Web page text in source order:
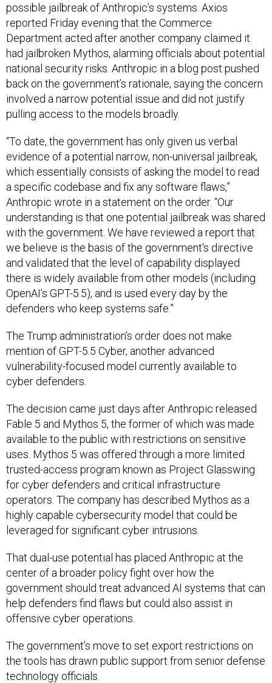
possible jailbreak of Anthropic’s systems. Axios
reported Friday evening that the Commerce
Department acted after another company claimed it
had jailbroken Mythos, alarming officials about potential
national security risks. Anthropic in a blog post pushed
back on the government’s rationale, saying the concern
involved a narrow potential issue and did not justify
pulling access to the models broadly.
“To date, the government has only given us verbal
evidence of a potential narrow, non-universal jailbreak,
which essentially consists of asking the model to read
a specific codebase and fix any software flaws,”
Anthropic wrote in a statement on the order. “Our
understanding is that one potential jailbreak was shared
with the government. We have reviewed a report that
we believe is the basis of the government's directive
and validated that the level of capability displayed
there is widely available from other models (including
OpenAI’s GPT-5.5), and is used every day by the
defenders who keep systems safe.”
The Trump administration’s order does not make
mention of GPT-5.5 Cyber, another advanced
vulnerability-focused model currently available to
cyber defenders.
The decision came just days after Anthropic released
Fable 5 and Mythos 5, the former of which was made
available to the public with restrictions on sensitive
uses. Mythos 5 was offered through a more limited
trusted-access program known as Project Glasswing
for cyber defenders and critical infrastructure
operators. The company has described Mythos as a
highly capable cybersecurity model that could be
leveraged for significant cyber intrusions.
That dual-use potential has placed Anthropic at the
center of a broader policy fight over how the
government should treat advanced AI systems that can
help defenders find flaws but could also assist in
offensive cyber operations.
The government’s move to set export restrictions on
the tools has drawn public support from senior defense
technology officials.